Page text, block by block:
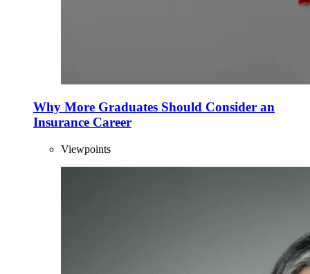
Why More Graduates Should Consider an
Insurance Career
Viewpoints